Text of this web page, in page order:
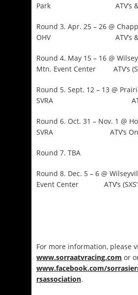
Park ATV’s &
Round 3. Apr. 25 – 26 @
OHV ATV’s &
Round 4. May 15 – 16 @
Mtn. Event Center ATV’s
Round 5. Sept. 12 – 13 @
SVRA ATV’s &
Round 6. Oct. 31 – Nov. 1 @
SVRA ATV’s
Round 7. TBA
Round 8. Dec. 5 – 6 @
Event Center ATV’s
For more information, please
www.sorraatvracing.com or
www.facebook.com/
rsassociation.